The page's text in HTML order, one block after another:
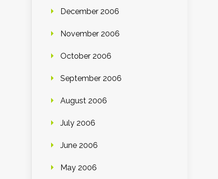
December 2006
November 2006
October 2006
September 2006
August 2006
July 2006
June 2006
May 2006